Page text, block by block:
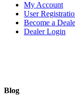
My Account
User
Become a
Dealer Login
Blog